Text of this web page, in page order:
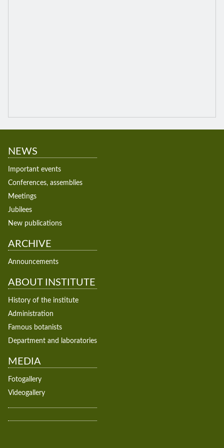
NEWS
Important events
Conferences, assemblies
Meetings
Jubilees
New publications
ARCHIVE
Announcements
ABOUT INSTITUTE
History of the institute
Administration
Famous botanists
Department and laboratories
MEDIA
Fotogallery
Videogallery